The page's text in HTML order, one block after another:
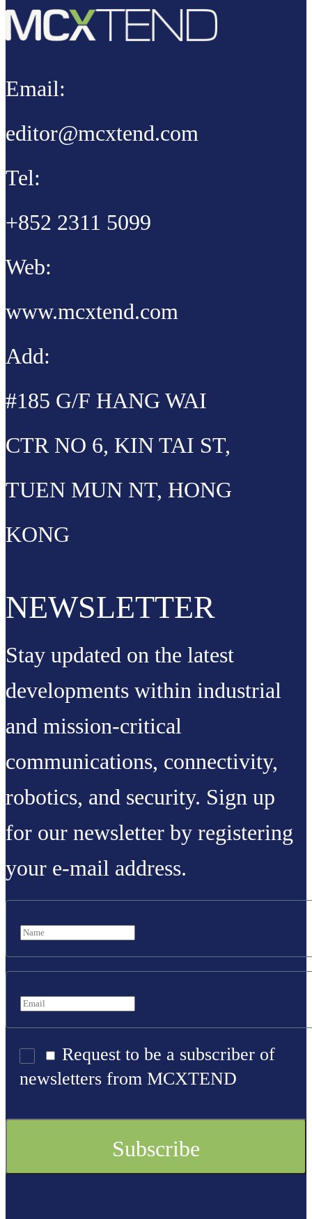
Email:
editor@mcxtend.com
Tel:
+852 2311 5099
Web:
www.mcxtend.com
Add:
#185 G/F HANG WAI
CTR NO 6, KIN TAI ST,
TUEN MUN NT, HONG
KONG
NEWSLETTER
Stay updated on the latest
developments within industrial
and mission-critical
communications, connectivity,
robotics, and security. Sign up
for our newsletter by registering
your e-mail address.
Request to be a subscriber of
newsletters from MCXTEND